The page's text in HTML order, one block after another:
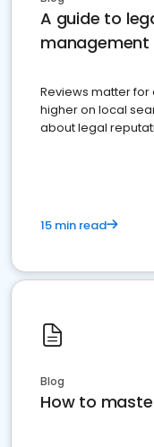
A guide to
management
Reviews matter
higher on local
about legal
15 min read
Blog
How to